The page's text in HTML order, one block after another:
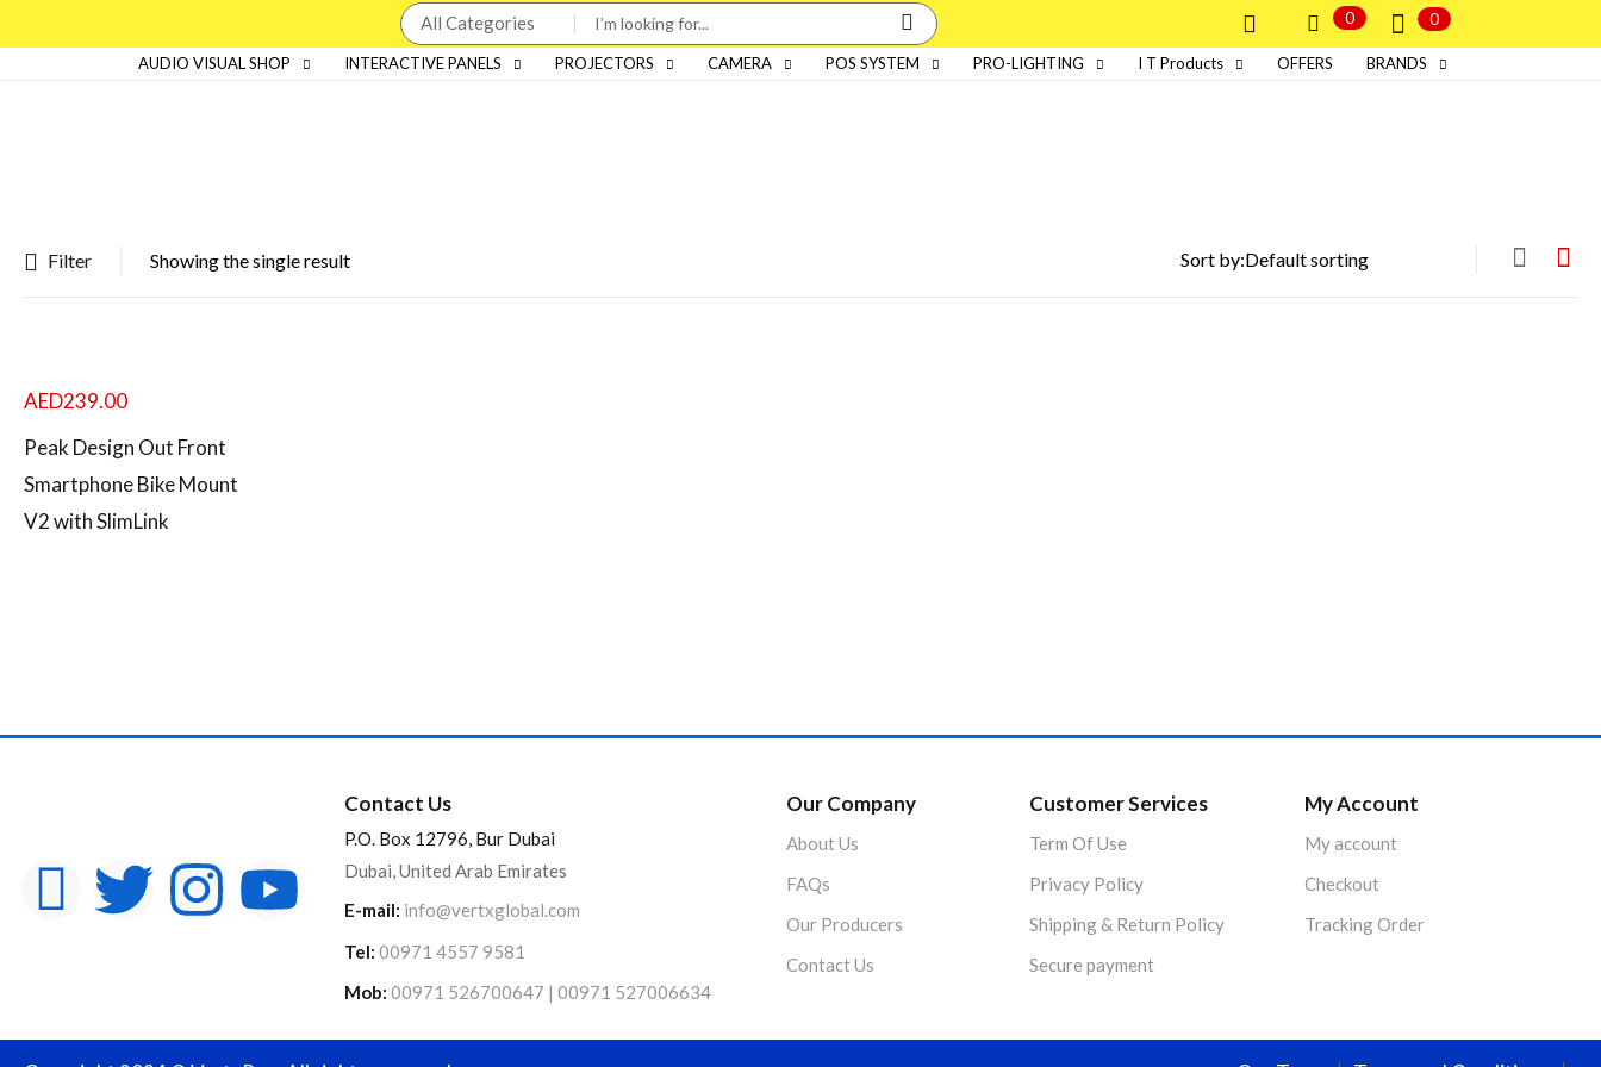
0 0
AUDIO VISUAL SHOP INTERACTIVE PANELS PROJECTORS CAMERA POS SYSTEM PRO-LIGHTING I T Products OFFERS BRANDS
Featured products
Showing the single result
Filter Sort by:
AED239.00
Peak Design Out Front
Smartphone Bike Mount
V2 with SlimLink
Contact Us
P.O. Box 12796, Bur Dubai
Dubai, United Arab Emirates
E-mail: info@vertxglobal.com
Tel: 00971 4557 9581
Mob: 00971 526700647 | 00971 527006634
Our Company
About Us
FAQs
Our Producers
Contact Us
Customer Services
Term Of Use
Privacy Policy
Shipping & Return Policy
Secure payment
My Account
My account
Checkout
Tracking Order